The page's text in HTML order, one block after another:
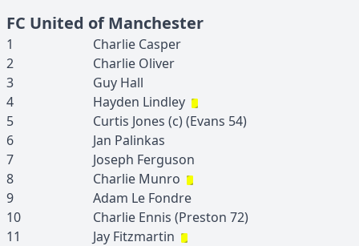
FC United of Manchester
1 Charlie Casper
2
Charlie Oliver
3
Guy Hall
4
Hayden Lindley
5
Curtis Jones (c)(Evans 54)
6
Jan Palinkas
7
Joseph Ferguson
8
Charlie Munro
9
Adam Le Fondre
10
Charlie Ennis (Preston 72)
11
Jay Fitzmartin